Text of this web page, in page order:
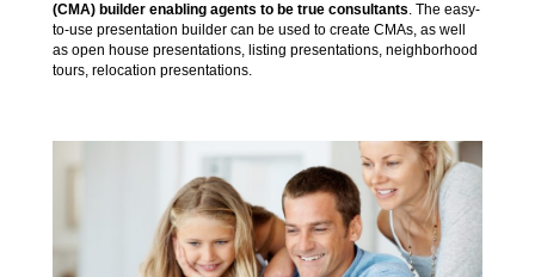
(CMA) builder enabling agents to be true consultants. The easy-
to-use presentation builder can be used to create CMAs, as well
as open house presentations, listing presentations, neighborhood
tours, relocation presentations.